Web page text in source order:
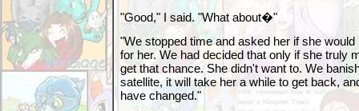
"Good," I said. "What about�"
"We stopped time and asked her if she
for her. We had decided that only if she truly
get that chance. She didn't want to. We
satellite, it will take her a while to get back,
have changed."